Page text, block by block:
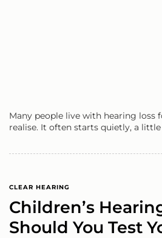
Many people live with hearing loss
realise. It often starts quietly, a
CLEAR HEARING
Children’s
Should You Test